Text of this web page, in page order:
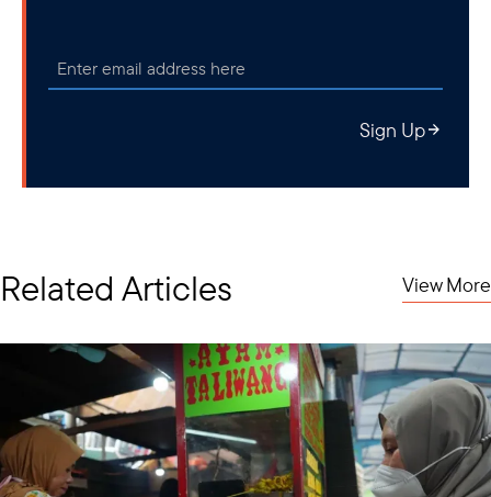
Sign Up
Related Articles View More